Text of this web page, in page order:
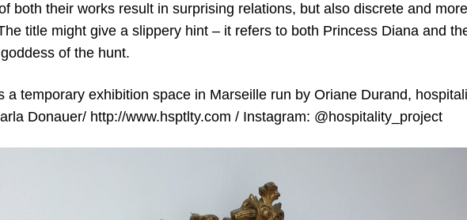
both their works result in surprising relations, but also discrete and
title might give a slippery hint – it refers to both Princess Diana and
of the hunt.
a temporary exhibition space in Marseille run by Oriane Durand,
Donauer/ http://www.hsptlty.com / Instagram: @hospitality_project